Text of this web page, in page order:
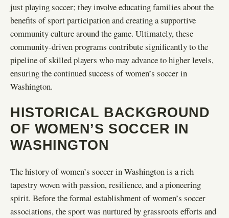
just playing soccer; they involve educating families about the
benefits of sport participation and creating a supportive
community culture around the game. Ultimately, these
community-driven programs contribute significantly to the
pipeline of skilled players who may advance to higher levels,
ensuring the continued success of women’s soccer in
Washington.
HISTORICAL BACKGROUND
OF WOMEN’S SOCCER IN
WASHINGTON
The history of women’s soccer in Washington is a rich
tapestry woven with passion, resilience, and a pioneering
spirit. Before the formal establishment of women’s soccer
associations, the sport was nurtured by grassroots efforts and